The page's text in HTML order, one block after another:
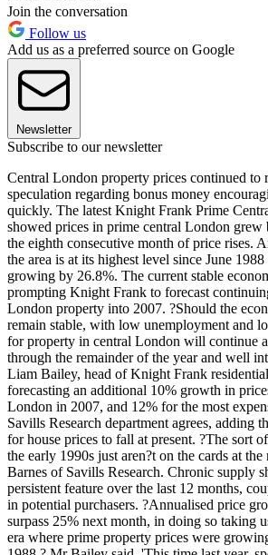
Join the conversation
Follow us
Add us as a preferred source on Google
Newsletter
Subscribe to our newsletter
Central London property prices continued to
speculation regarding bonus money
quickly. The latest Knight Frank Prime
showed prices in prime central London
the eighth consecutive month of price rises.
the area is at its highest level since June
growing by 26.8%. The current stable
prompting Knight Frank to forecast
London property into 2007. ?Should the
remain stable, with low unemployment and
for property in central London will continue
through the remainder of the year and well
Liam Bailey, head of Knight Frank
forecasting an additional 10% growth in
London in 2007, and 12% for the most
Savills Research department agrees, adding
for house prices to fall at present. ?The sort
the early 1990s just aren?t on the cards at the
Barnes of Savills Research. Chronic supply
persistent feature over the last 12 months,
in potential purchasers. ?Annualised price
surpass 25% next month, in doing so taking
era where prime property prices were